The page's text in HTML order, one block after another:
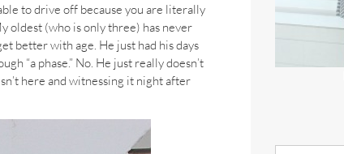
to drive off because you are literally
oldest (who is only three) has never
better with age. He just had his days
“a phase.” No. He just really doesn’t
here and witnessing it night after